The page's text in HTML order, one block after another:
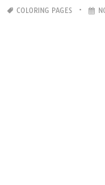
COLORING PAGES